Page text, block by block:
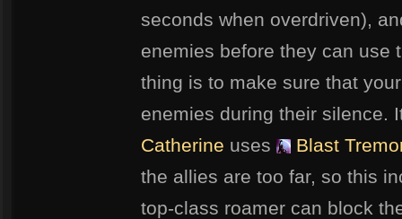
seconds when overdriven),
enemies before they can use
thing is to make sure that
enemies during their silence.
Catherine uses
Blast
the allies are too far, so this
top-class roamer can block